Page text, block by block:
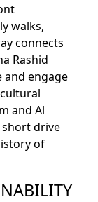
walks,
connects
Rashid
and engage
and Al
short drive
of